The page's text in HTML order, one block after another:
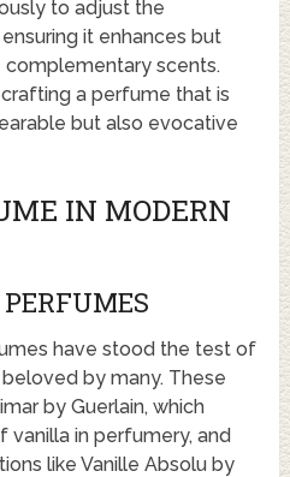
to adjust the
it enhances but
scents.
a perfume that is
but also evocative
IN MODERN
have stood the test of
by many. These
by Guerlain, which
vanilla in perfumery, and
like Vanille Absolu by